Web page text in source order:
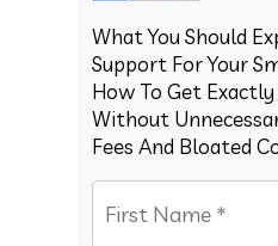
What You Should
Support For Your
How To Get Exactly
Without
Fees And Bloated